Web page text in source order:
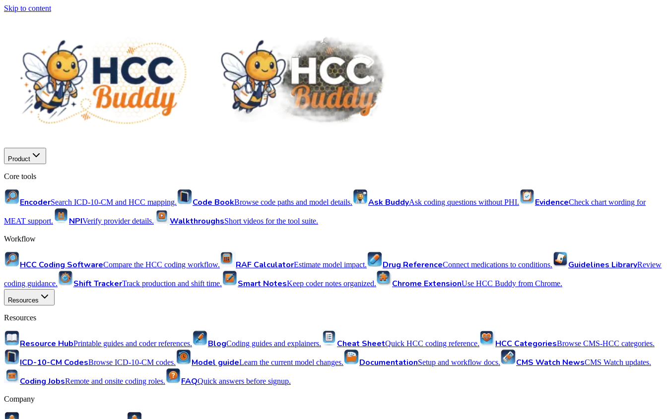
Skip to content
Product
Core tools
EncoderSearch ICD-10-CM and HCC mapping. Code BookBrowse code paths and model details. Ask BuddyAsk coding questions without PHI. EvidenceCheck chart wording for
MEAT support. NPIVerify provider details. WalkthroughsShort videos for the tool suite.
Workflow
HCC Coding SoftwareCompare the HCC coding workflow. RAF CalculatorEstimate model impact. Drug ReferenceConnect medications to conditions. Guidelines LibraryReview
coding guidance. Shift TrackerTrack production and shift time. Smart NotesKeep coder notes organized. Chrome ExtensionUse HCC Buddy from Chrome.
Resources
Resources
Resource HubPrintable guides and coder references. BlogCoding guides and explainers. Cheat SheetQuick HCC coding reference. HCC CategoriesBrowse CMS-HCC categories.
ICD-10-CM CodesBrowse ICD-10-CM codes. Model guideLearn the current model changes. DocumentationSetup and workflow docs. CMS Watch NewsCMS Watch updates.
Coding JobsRemote and onsite coding roles. FAQQuick answers before signup.
Company